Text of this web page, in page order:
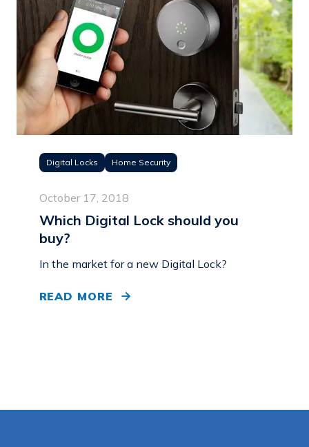
Digital Locks Home Security
October 17, 2018
Which Digital Lock should you
buy?
In the market for a new Digital Lock?
READ MORE